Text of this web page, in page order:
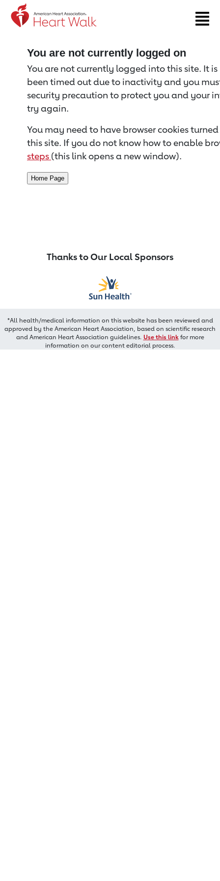
Return to event page
You are not currently logged on
You are not currently logged into this site. It
been timed out due to inactivity and you
security precaution to protect you and your
try again.
You may need to have browser cookies
this site. If you do not know how to enable
steps (this link opens a new window).
Thanks to Our Local Sponsors
*All health/medical information on this website has been reviewed and
approved by the American Heart Association, based on scientific research
and American Heart Association guidelines. Use this linkfor more
information on our content editorial process.